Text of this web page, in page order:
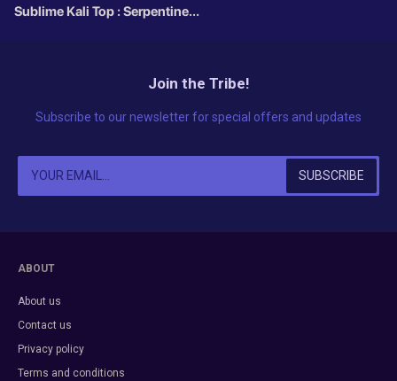
Sublime Kali Top : Serpentine
Join the Tribe!
Subscribe to our newsletter for special offers and updates
ABOUT
About us
Contact us
Privacy policy
Terms and conditions